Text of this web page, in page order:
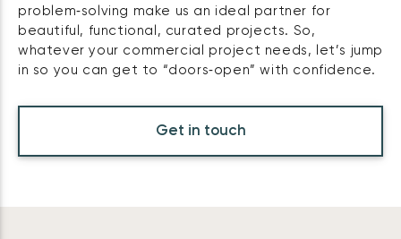
problem‑solving make us an ideal partner for
beautiful, functional, curated projects. So,
whatever your commercial project needs, let’s jump
in so you can get to “doors‑open” with confidence.
Get in touch